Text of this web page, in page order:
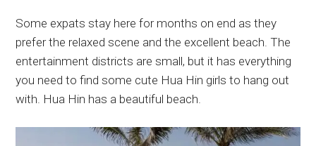
Some expats stay here for months on end as they
prefer the relaxed scene and the excellent beach. The
entertainment districts are small, but it has everything
you need to find some cute Hua Hin girls to hang out
with. Hua Hin has a beautiful beach.